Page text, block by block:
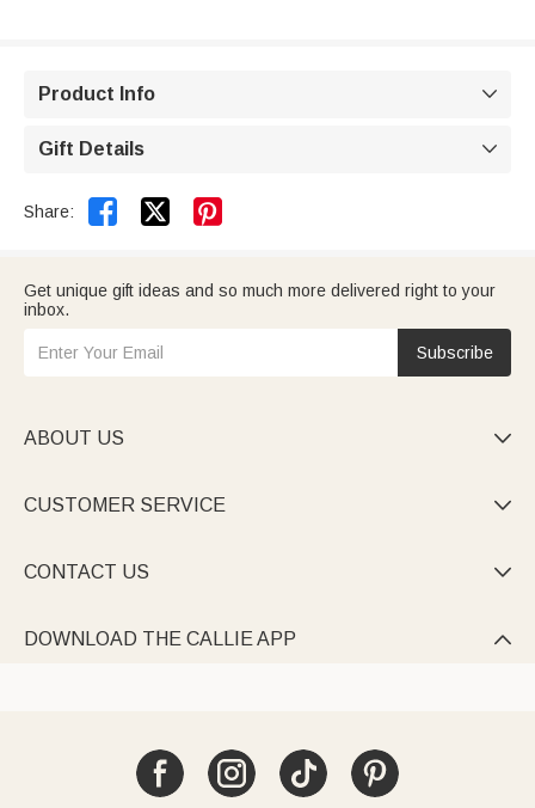
Product Info 
Gift Details 
Share:  
Get unique gift ideas and so much more delivered right to your
inbox.
Subscribe
ABOUT US 
CUSTOMER SERVICE 
CONTACT US 
DOWNLOAD THE CALLIE APP 